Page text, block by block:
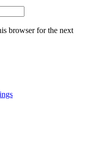
browser for the next